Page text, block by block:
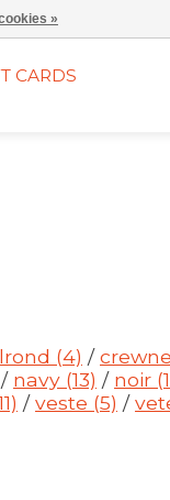
CARDS
(4) /
/ navy (13) / noir
/veste (5) /
»